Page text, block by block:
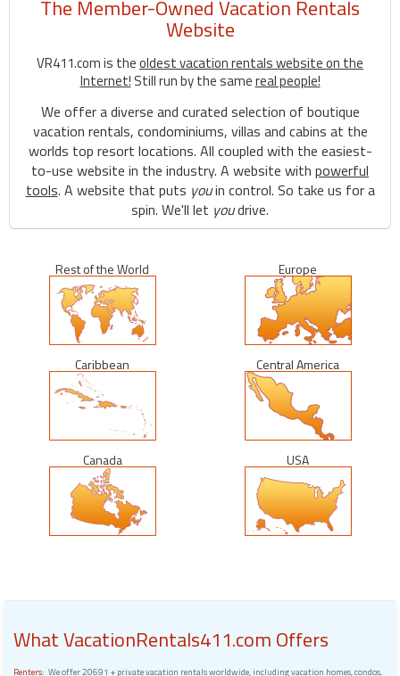
The Member-Owned Vacation Rentals
Website
VR411.com is theoldest vacation rentals website on the
Internet! Still run by the samereal people!
We offer a diverse and curated selection of boutique
vacation rentals, condominiums, villas and cabins at the
worlds top resort locations. All coupled with the easiest-
to-use website in the industry. A website with powerful
tools. A website that puts youin control. So take us for a
spin. We'll let youdrive.
Rest of the World Europe
Caribbean Central America
Canada USA
What VacationRentals411.com Offers
Renters: We offer 20691 + private vacation rentals worldwide, including vacation homes, condos,